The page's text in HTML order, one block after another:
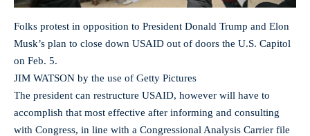
Folks protest in opposition to President Donald Trump and Elon
Musk’s plan to close down USAID out of doors the U.S. Capitol
on Feb. 5.
JIM WATSON by the use of Getty Pictures
The president can restructure USAID, however will have to
accomplish that most effective after informing and consulting
with Congress, in line with a Congressional Analysis Carrier file